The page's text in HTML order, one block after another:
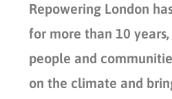
Repowering London
for more than 10
people and
on the climate and